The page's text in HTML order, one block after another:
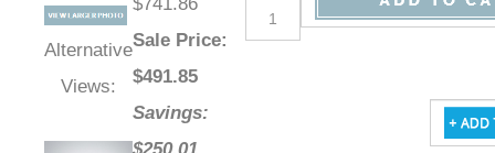
Alternative
Views:
$741.86
Sale Price:
$491.85
Savings: